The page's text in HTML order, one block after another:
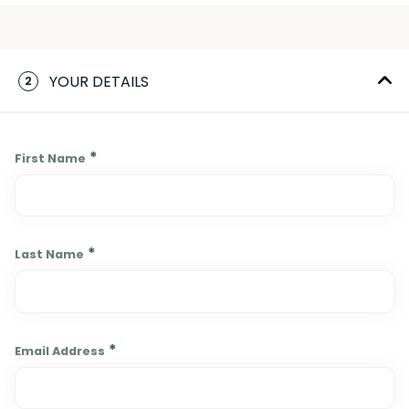
2 YOUR DETAILS
First Name *
Last Name *
Email Address *